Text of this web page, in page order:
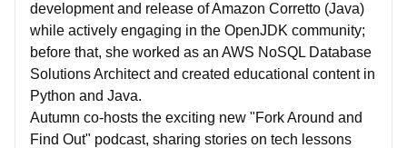
development and release of Amazon Corretto (Java)
while actively engaging in the OpenJDK community;
before that, she worked as an AWS NoSQL Database
Solutions Architect and created educational content in
Python and Java.
Autumn co-hosts the exciting new "Fork Around and
Find Out" podcast, sharing stories on tech lessons